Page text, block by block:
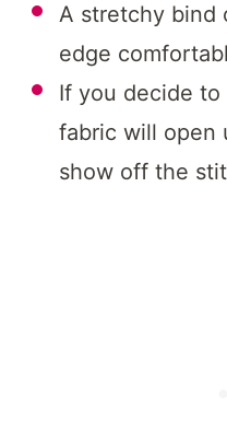
A stretchy bind
edge
If you decide
fabric will open
show off the